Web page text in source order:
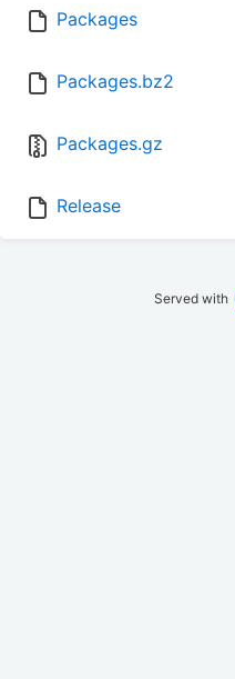
Packages
Packages.bz2
Packages.gz
Release
Served with